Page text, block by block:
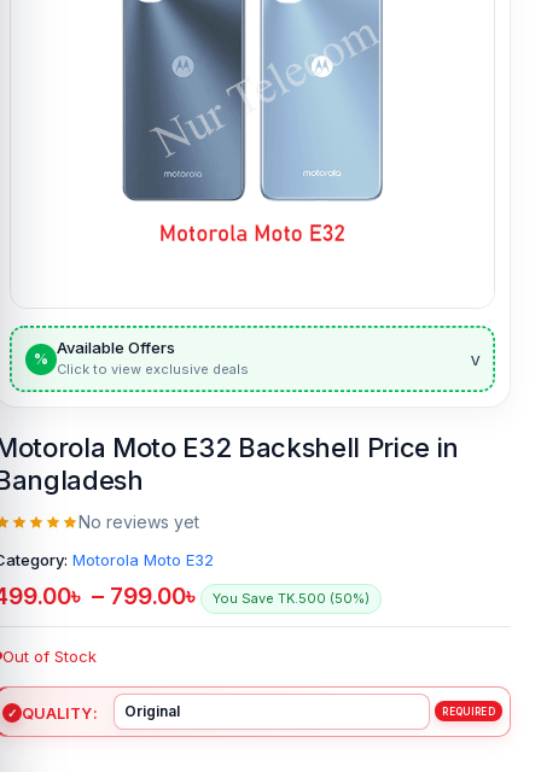
%
Available Offers
Click to view exclusive deals v
Moto E32 Backshell Price in
No reviews yet
Motorola Moto E32
৳ – 799.00৳ You Save TK.500 (50%)
Out of Stock
QUALITY